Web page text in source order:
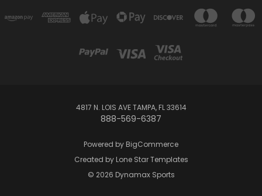
4817 N. LOIS AVE TAMPA, FL 33614
888-569-6387
Powered by BigCommerce
Created by Lone Star Templates
© 2026 Dynamax Sports